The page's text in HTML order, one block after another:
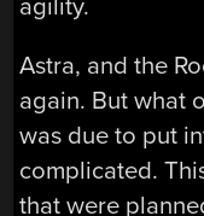
agility.
Astra, and the
again. But what
was due to put
complicated.
that were